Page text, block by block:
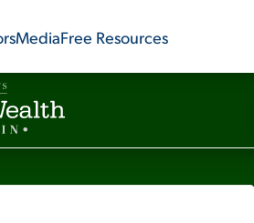
MediaFree Resources